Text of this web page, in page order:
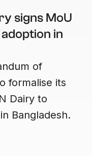
signs MoU
in
of
formalise its
Dairy to
Bangladesh.